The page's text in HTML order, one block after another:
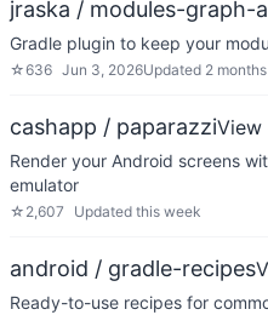
jraska / modules-graph-
Gradle plugin to keep your
☆636 Jun 3, 2026Updated 2
cashapp / paparazziView
Render your Android screens
emulator
☆ 2,607 Updated this week
android / gradle-recipes
Ready-to-use recipes for